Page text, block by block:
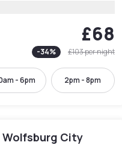
£68
-34% £103per night
- 6pm 2pm - 8pm
City